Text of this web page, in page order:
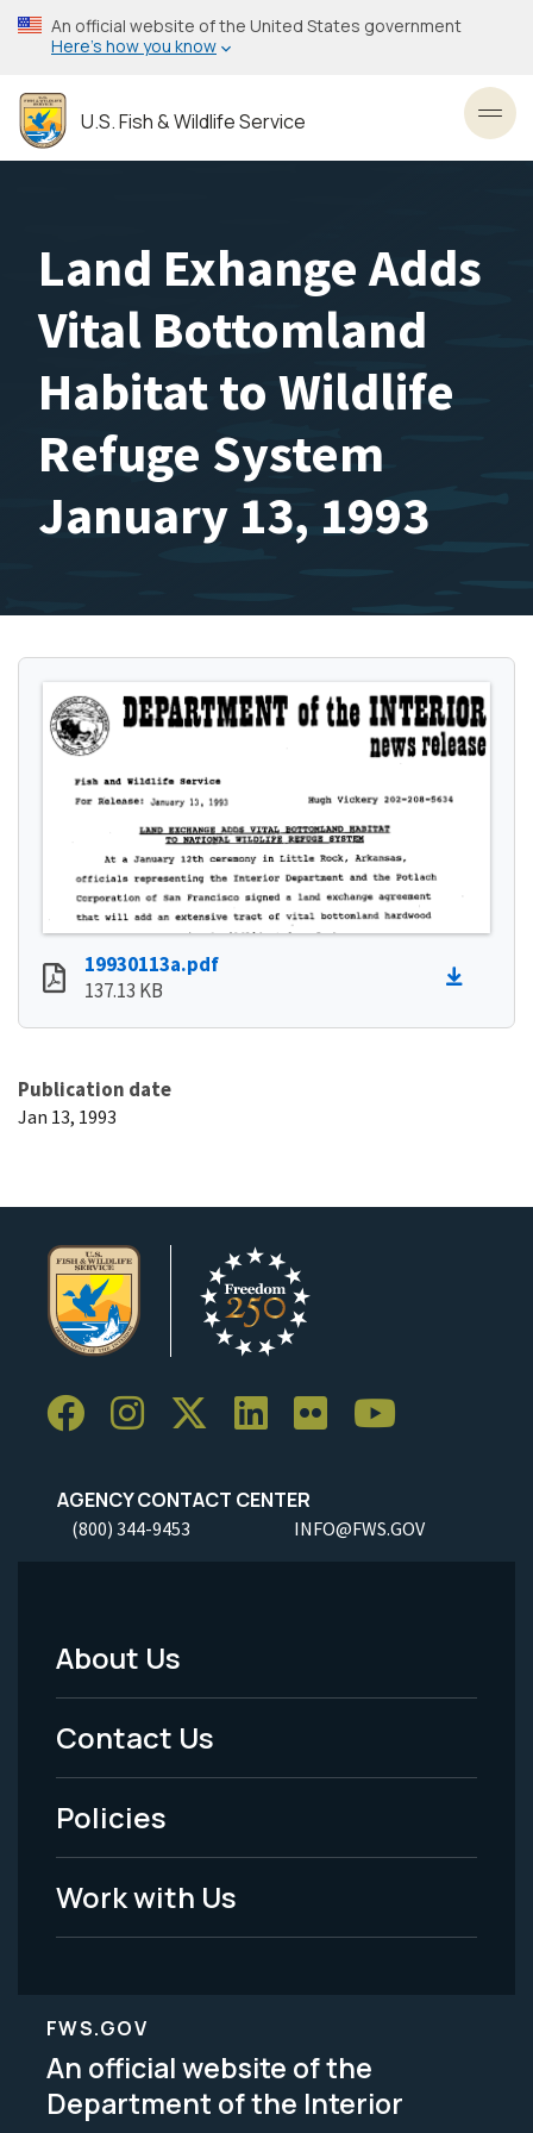
Skip
to
content
An official website of the United States government
Here’s how you know
U.S. Fish & Wildlife Service
Land Exhange Adds
Vital Bottomland
Habitat to Wildlife
Refuge System
January 13, 1993
19930113a.pdf
137.13 KB
Publication date
Jan 13, 1993
AGENCY CONTACT CENTER
(800) 344-9453 INFO@FWS.GOV
Footer
Menu
-
Legal
About Us
Contact Us
Policies
Work with Us
FWS.GOV
An official website of the
Department of the Interior